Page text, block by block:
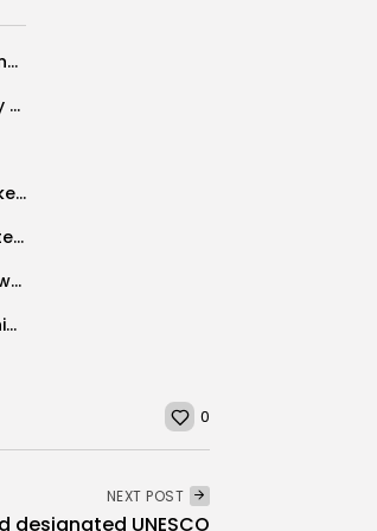
MEPs approve Mediterranean food and sustainability agenda
Exclusive: U.S. proposed $5-7 billion penalty for Credit Suisse on toxic debt-source
Germany deporting more “potential attackers” after Berlin attack
Tunisia will have big and profitable place in international market, it is...
4 Shows From Egypt, Libya and the UAE on Day Two of...
Saudi Arabia gives first batch of armoured vehicles to Tunisia
0
NEXT POST
designated UNESCO